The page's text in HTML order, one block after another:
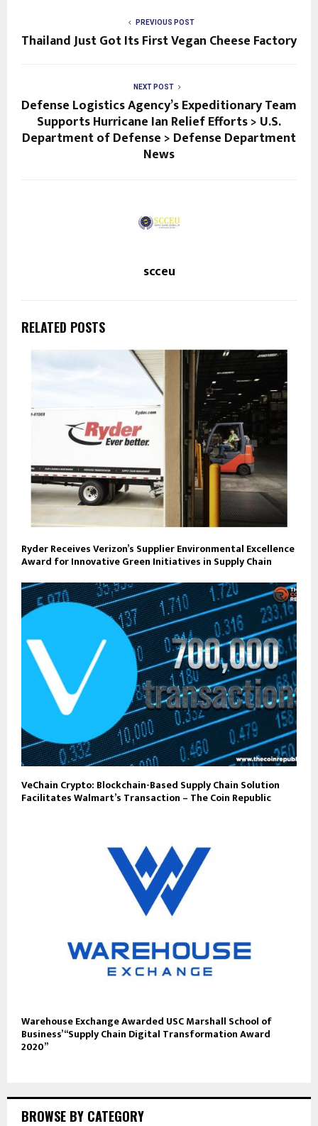
PREVIOUS POST
Thailand Just Got Its First Vegan Cheese Factory
NEXT POST
Defense Logistics Agency’s Expeditionary Team
Supports Hurricane Ian Relief Efforts > U.S.
Department of Defense > Defense Department
News
scceu
RELATED POSTS
Ryder Receives Verizon’s Supplier Environmental Excellence
Award for Innovative Green Initiatives in Supply Chain
VeChain Crypto: Blockchain-Based Supply Chain Solution
Facilitates Walmart’s Transaction – The Coin Republic
Warehouse Exchange Awarded USC Marshall School of
Business’ “Supply Chain Digital Transformation Award
2020”
BROWSE BY CATEGORY